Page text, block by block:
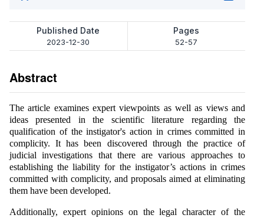
Published Date
2023-12-30
Pages
52-57
Abstract
The article examines expert viewpoints as well as views and
ideas presented in the scientific literature regarding the
qualification of the instigator's action in crimes committed in
complicity. It has been discovered through the practice of
judicial investigations that there are various approaches to
establishing the liability for the instigator’s actions in crimes
committed with complicity, and proposals aimed at eliminating
them have been developed.
Additionally, expert opinions on the legal character of the